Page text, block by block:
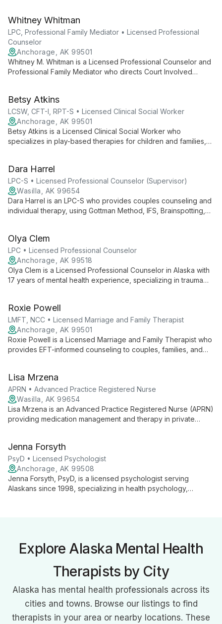
centered approaches to tailor care and equip clients with
practical tools and education.
Whitney Whitman
LPC, Professional Family Mediator • Licensed Professional
Counselor
Anchorage, AK 99501
Whitney M. Whitman is a Licensed Professional Counselor and
Professional Family Mediator who directs Court Involved
specializing in divorce, coparenting, parenting coordination,
and major life transitions using a family systems approach.
Betsy Atkins
LCSW, CFT-I, RPT-S • Licensed Clinical Social Worker
Anchorage, AK 99501
Betsy Atkins is a Licensed Clinical Social Worker who
specializes in play-based therapies for children and families,
supervises future play therapists.
Dara Harrel
LPC-S • Licensed Professional Counselor (Supervisor)
Wasilla, AK 99654
Dara Harrel is an LPC-S who provides couples counseling and
individual therapy, using Gottman Method, IFS, Brainspotting,
Olya Clem
LPC • Licensed Professional Counselor
Anchorage, AK 99518
Olya Clem is a Licensed Professional Counselor in Alaska with
17 years of mental health experience, specializing in trauma
Systems, CBT, and motivational interviewing, providing
culturally responsive, trauma-informed care for Alaska Native
and American Indian communities.
Roxie Powell
LMFT, NCC • Licensed Marriage and Family Therapist
Anchorage, AK 99501
Roxie Powell is a Licensed Marriage and Family Therapist who
provides EFT-informed counseling to couples, families, and
Lisa Mrzena
APRN • Advanced Practice Registered Nurse
Wasilla, AK 99654
Lisa Mrzena is an Advanced Practice Registered Nurse (APRN)
providing medication management and therapy in private
community clinics, and rural settings.
Jenna Forsyth
PsyD • Licensed Psychologist
Anchorage, AK 99508
Jenna Forsyth, PsyD, is a licensed psychologist serving
Alaskans since 1998, specializing in health psychology,
Explore Alaska Mental Health
Therapists by City
Alaska has mental health professionals across its
cities and towns. Browse our listings to find
therapists in your area or nearby locations. These